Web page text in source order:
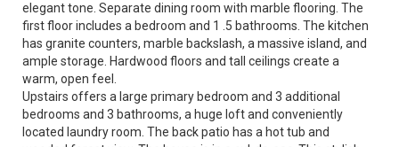
elegant tone. Separate dining room with marble flooring. The
first floor includes a bedroom and 1 .5 bathrooms. The kitchen
has granite counters, marble backslash, a massive island, and
ample storage. Hardwood floors and tall ceilings create a
warm, open feel.
Upstairs offers a large primary bedroom and 3 additional
bedrooms and 3 bathrooms, a huge loft and conveniently
located laundry room. The back patio has a hot tub and